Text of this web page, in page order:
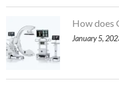
How does
January 5,